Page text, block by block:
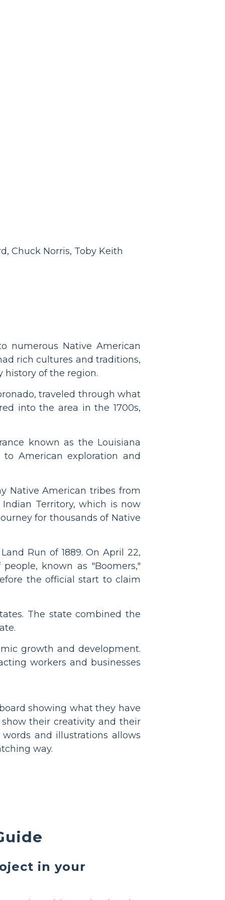
Chuck Norris, Toby Keith
numerous Native American
rich cultures and traditions,
history of the region.
traveled through what
into the area in the 1700s,
known as the Louisiana
American exploration and
Native American tribes from
Territory, which is now
for thousands of Native
Run of 1889. On April 22,
known as "Boomers,"
the official start to claim
The state combined the
growth and development.
workers and businesses
showing what they have
their creativity and their
and illustrations allows
way.
in your